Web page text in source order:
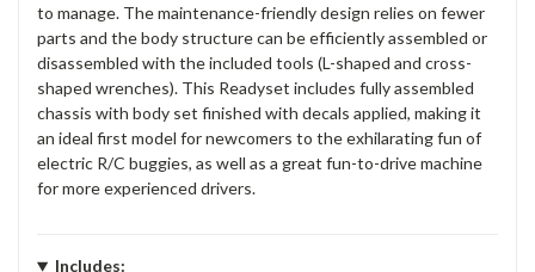
to manage. The maintenance-friendly design relies on fewer
parts and the body structure can be efficiently assembled or
disassembled with the included tools (L-shaped and cross-
shaped wrenches). This Readyset includes fully assembled
chassis with body set finished with decals applied, making it
an ideal first model for newcomers to the exhilarating fun of
electric R/C buggies, as well as a great fun-to-drive machine
for more experienced drivers.
Includes: